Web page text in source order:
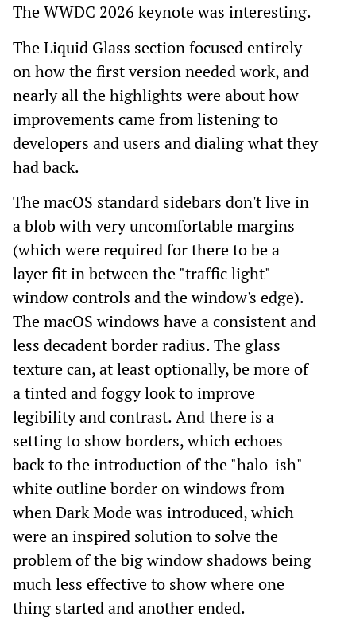
The WWDC 2026 keynote was interesting.
The Liquid Glass section focused entirely
on how the first version needed work, and
nearly all the highlights were about how
improvements came from listening to
developers and users and dialing what they
had back.
The macOS standard sidebars don't live in
a blob with very uncomfortable margins
(which were required for there to be a
layer fit in between the "traffic light"
window controls and the window's edge).
The macOS windows have a consistent and
less decadent border radius. The glass
texture can, at least optionally, be more of
a tinted and foggy look to improve
legibility and contrast. And there is a
setting to show borders, which echoes
back to the introduction of the "halo-ish"
white outline border on windows from
when Dark Mode was introduced, which
were an inspired solution to solve the
problem of the big window shadows being
much less effective to show where one
thing started and another ended.